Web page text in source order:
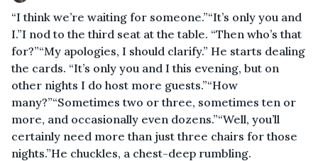
“I think we’re waiting for someone.”“It’s only you and
I.”I nod to the third seat at the table. “Then who’s that
for?”“My apologies, I should clarify.” He starts dealing
the cards. “It’s only you and I this evening, but on
other nights I do host more guests.”“How
many?”“Sometimes two or three, sometimes ten or
more, and occasionally even dozens.”“Well, you’ll
certainly need more than just three chairs for those
nights.”He chuckles, a chest-deep rumbling.